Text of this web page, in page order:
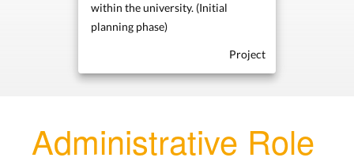
within the university. (Initial
planning phase)
Project
Administrative Role